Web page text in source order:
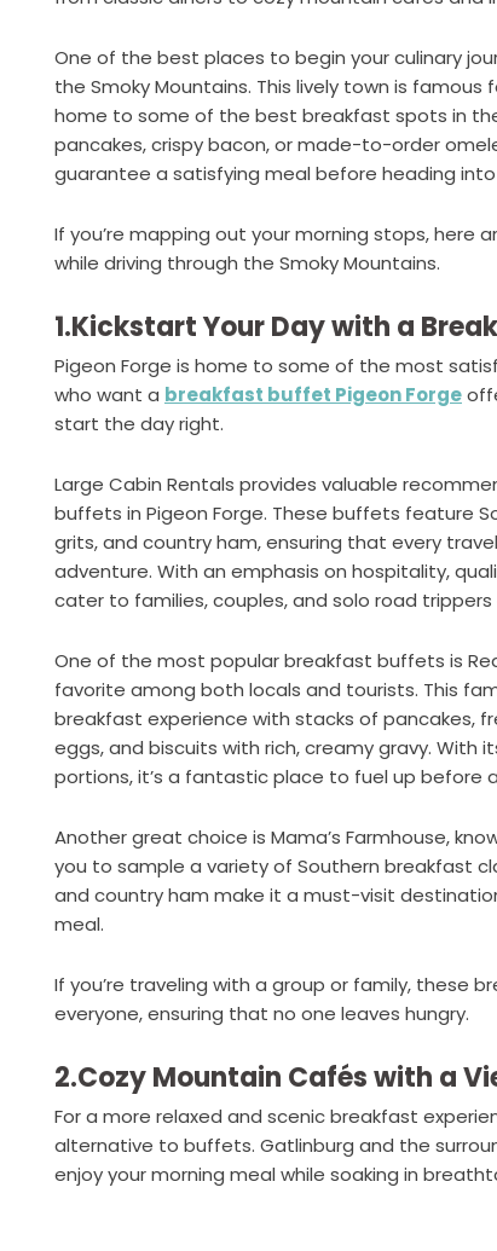
One of the best places to begin your culinary
the Smoky Mountains. This lively town is
home to some of the best breakfast spots in
pancakes, crispy bacon, or made-to-order
guarantee a satisfying meal before heading
If you’re mapping out your morning stops,
while driving through the Smoky Mountains.
1.Kickstart Your Day with a
Pigeon Forge is home to some of the most
who want a breakfast buffet Pigeon Forge
start the day right.
Large Cabin Rentals provides valuable
buffets in Pigeon Forge. These buffets feature
grits, and country ham, ensuring that every
adventure. With an emphasis on hospitality,
cater to families, couples, and solo road trippers
One of the most popular breakfast buffets is
favorite among both locals and tourists. This
breakfast experience with stacks of pancakes,
eggs, and biscuits with rich, creamy gravy. With
portions, it’s a fantastic place to fuel up before
Another great choice is Mama’s Farmhouse,
you to sample a variety of Southern breakfast
and country ham make it a must-visit
meal.
If you’re traveling with a group or family, these
everyone, ensuring that no one leaves hungry.
2.Cozy Mountain Cafés with a
For a more relaxed and scenic breakfast
alternative to buffets. Gatlinburg and the
enjoy your morning meal while soaking in